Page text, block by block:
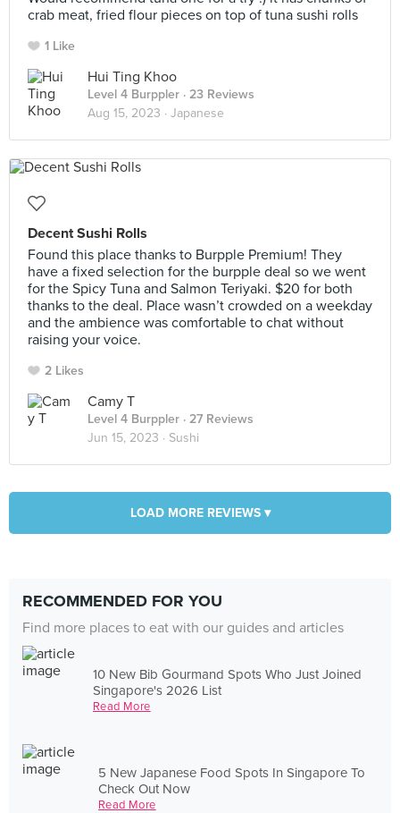
crab meat, fried flour pieces on top of tuna sushi rolls
1 Like
Hui Ting Khoo
Level 4 Burppler · 23 Reviews
Aug 15, 2023 · Japanese
Decent Sushi Rolls
Found this place thanks to Burpple Premium! They
have a fixed selection for the burpple deal so we went
for the Spicy Tuna and Salmon Teriyaki. $20 for both
thanks to the deal. Place wasn’t crowded on a weekday
and the ambience was comfortable to chat without
raising your voice.
2 Likes
Camy T
Level 4 Burppler · 27 Reviews
Jun 15, 2023 · Sushi
LOAD MORE REVIEWS ▾
RECOMMENDED FOR YOU
Find more places to eat with our guides and articles
10 New Bib Gourmand Spots Who Just Joined
Singapore's 2026 List
Read More
5 New Japanese Food Spots In Singapore To
Check Out Now
Read More